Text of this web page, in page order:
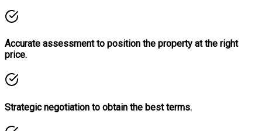
Accurate assessment to position the property at the right
price.
Strategic negotiation to obtain the best terms.